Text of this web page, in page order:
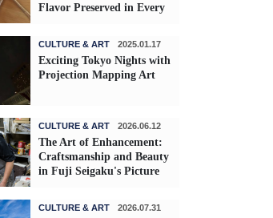
Flavor Preserved in Every
CULTURE & ART 2025.01.17
Exciting Tokyo Nights with
Projection Mapping Art
CULTURE & ART 2026.06.12
The Art of Enhancement:
Craftsmanship and Beauty
in Fuji Seigaku's Picture
CULTURE & ART 2026.07.31